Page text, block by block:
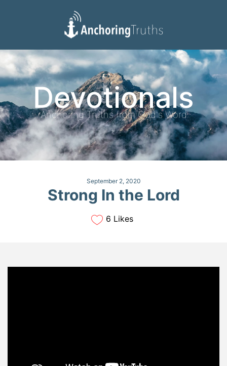
Devotionals
Reading Plan
Devotionals
Anchoring Truths from God's Word
September 2, 2020
Strong In the Lord
6 Likes